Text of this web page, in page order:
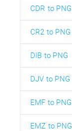
CDR to PNG
CR2 to PNG
DIB to PNG
DJV to PNG
EMF to PNG
EMZ to PNG